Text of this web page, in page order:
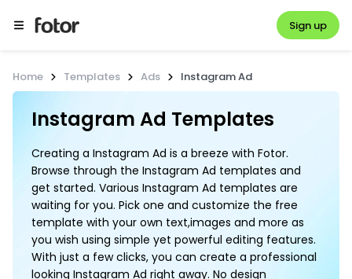
Sign up
Home Templates Ads Instagram Ad
Instagram Ad Templates
Creating a Instagram Ad is a breeze with Fotor.
Browse through the Instagram Ad templates and
get started. Various Instagram Ad templates are
waiting for you. Pick one and customize the free
template with your own text,images and more as
you wish using simple yet powerful editing features.
With just a few clicks, you can create a professional
looking Instagram Ad right away. No design